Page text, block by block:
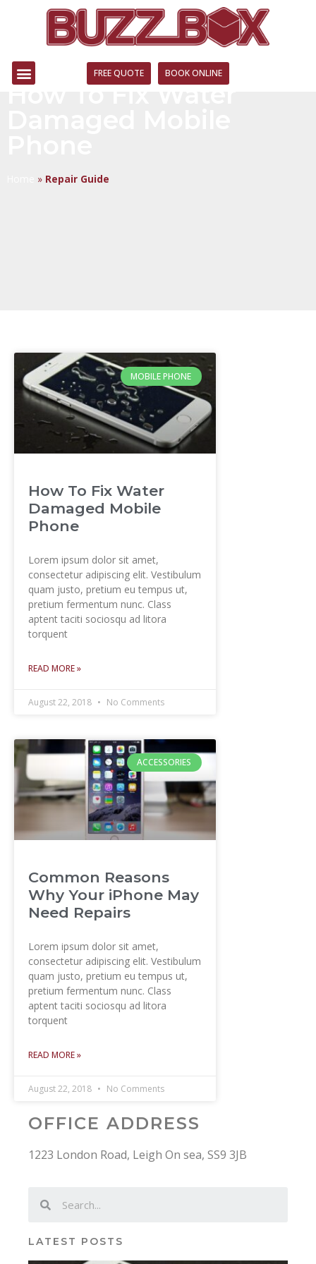
FREE QUOTE BOOK ONLINE
How To Fix Water
» Repair Guide
MOBILE PHONE
How To Fix Water
Damaged Mobile
Phone
Lorem ipsum dolor sit amet,
consectetur adipiscing elit. Vestibulum
quam justo, pretium eu tempus ut,
pretium fermentum nunc. Class
aptent taciti sociosqu ad litora
torquent
READ MORE »
August 22, 2018 No Comments
ACCESSORIES
Common Reasons
Why Your iPhone May
Need Repairs
Lorem ipsum dolor sit amet,
consectetur adipiscing elit. Vestibulum
quam justo, pretium eu tempus ut,
pretium fermentum nunc. Class
aptent taciti sociosqu ad litora
torquent
READ MORE »
August 22, 2018 No Comments
OFFICE ADDRESS
1223 London Road, Leigh On sea, SS9 3JB
LATEST POSTS